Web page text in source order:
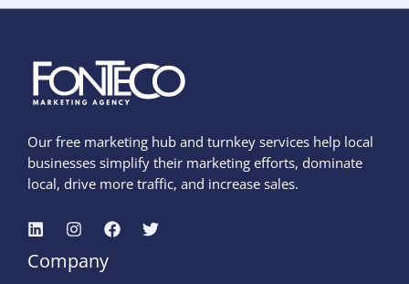
Our free marketing hub and turnkey services help local
businesses simplify their marketing efforts, dominate
local, drive more traffic, and increase sales.
Company